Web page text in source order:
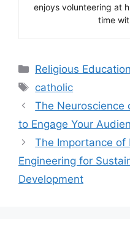
enjoys volunteering at
time
Categories
Religious Education
Tags
catholic
The Neuroscience
to Engage Your
The Importance of
Engineering for
Development